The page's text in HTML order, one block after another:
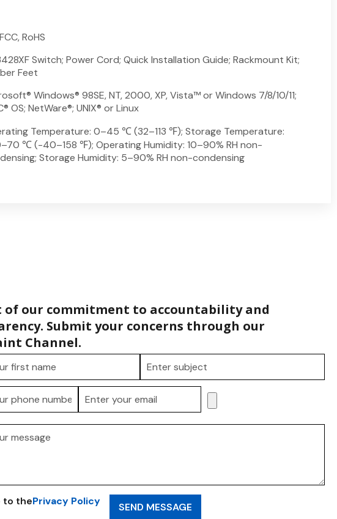
RoHS
Switch; Power Cord; Quick Installation Guide; Rackmount Kit;
Feet
Windows® 98SE, NT, 2000, XP, Vista™ or Windows 7/8/10/11;
OS; NetWare®; UNIX® or Linux
Temperature: 0–45 ℃ (32–113 ℉); Storage Temperature:
℃ (-40–158 ℉); Operating Humidity: 10–90% RH non-
Storage Humidity: 5–90% RH non-condensing
of our commitment to accountability and
Submit your concerns through our
Channel.
to thePrivacy Policy SEND MESSAGE